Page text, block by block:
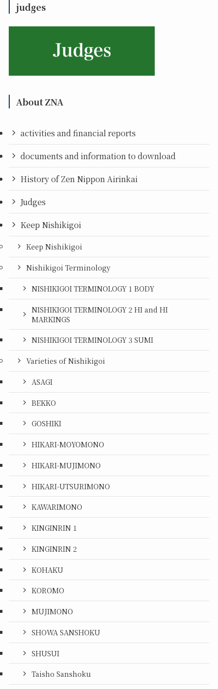
judges
About ZNA
activities and financial reports
documents and information to download
History of Zen Nippon Airinkai
Judges
Keep Nishikigoi
Keep Nishikigoi
Nishikigoi Terminology
NISHIKIGOI TERMINOLOGY 1 BODY
NISHIKIGOI TERMINOLOGY 2 HI and HI
MARKINGS
NISHIKIGOI TERMINOLOGY 3 SUMI
Varieties of Nishikigoi
ASAGI
BEKKO
GOSHIKI
HIKARI-MOYOMONO
HIKARI-MUJIMONO
HIKARI-UTSURIMONO
KAWARIMONO
KINGINRIN 1
KINGINRIN 2
KOHAKU
KOROMO
MUJIMONO
SHOWA SANSHOKU
SHUSUI
Taisho Sanshoku